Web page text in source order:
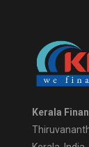
Kerala